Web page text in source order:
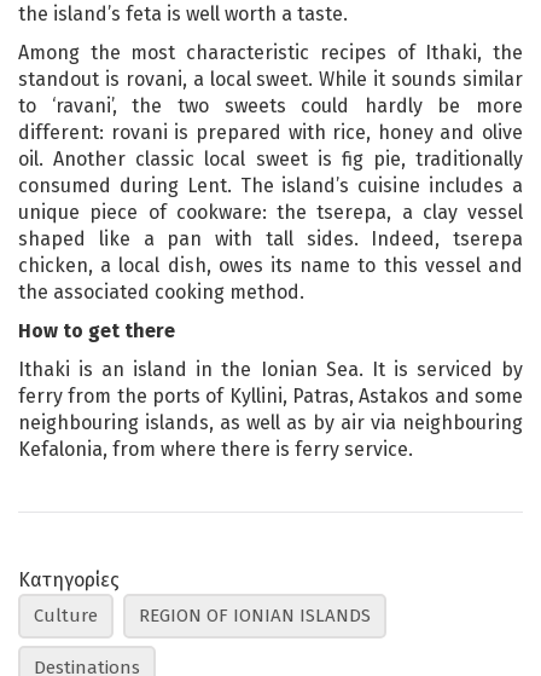
the island’s feta is well worth a taste.
Among the most characteristic recipes of Ithaki, the
standout is rovani, a local sweet. While it sounds similar
to ‘ravani’, the two sweets could hardly be more
different: rovani is prepared with rice, honey and olive
oil. Another classic local sweet is fig pie, traditionally
consumed during Lent. The island’s cuisine includes a
unique piece of cookware: the tserepa, a clay vessel
shaped like a pan with tall sides. Indeed, tserepa
chicken, a local dish, owes its name to this vessel and
the associated cooking method.
How to get there
Ithaki is an island in the Ionian Sea. It is serviced by
ferry from the ports of Kyllini, Patras, Astakos and some
neighbouring islands, as well as by air via neighbouring
Kefalonia, from where there is ferry service.
Κατηγορίες
Culture REGION OF IONIAN ISLANDS
Destinations